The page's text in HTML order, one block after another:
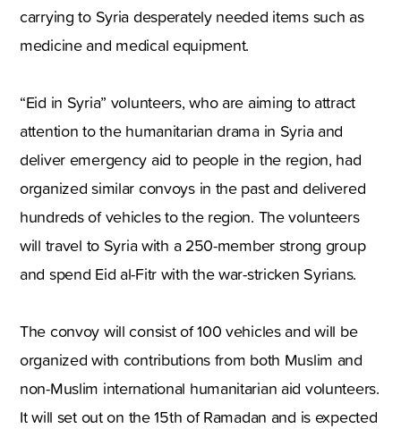
carrying to Syria desperately needed items such as
medicine and medical equipment.
“Eid in Syria” volunteers, who are aiming to attract
attention to the humanitarian drama in Syria and
deliver emergency aid to people in the region, had
organized similar convoys in the past and delivered
hundreds of vehicles to the region. The volunteers
will travel to Syria with a 250-member strong group
and spend Eid al-Fitr with the war-stricken Syrians.
The convoy will consist of 100 vehicles and will be
organized with contributions from both Muslim and
non-Muslim international humanitarian aid volunteers.
It will set out on the 15th of Ramadan and is expected